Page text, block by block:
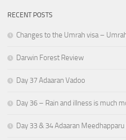
RECENT POSTS
Changes to the Umrah visa –
Darwin Forest Review
Day 37 Adaaran Vadoo
Day 36 – Rain and illness is much
Day 33 & 34 Adaaran